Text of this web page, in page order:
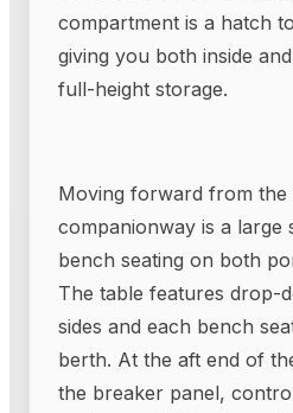
compartment is a hatch
giving you both inside
full-height storage.
Moving forward from
companionway is a large
bench seating on both
The table features drop-
sides and each bench
berth. At the aft end of
the breaker panel,